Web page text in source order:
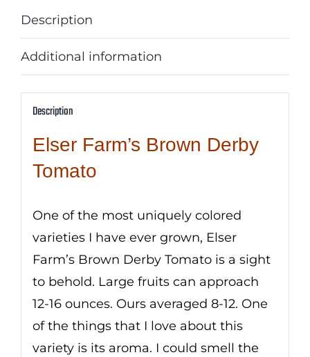
Description
Additional information
Description
Elser Farm’s Brown Derby
Tomato
One of the most uniquely colored
varieties I have ever grown, Elser
Farm’s Brown Derby Tomato is a sight
to behold. Large fruits can approach
12-16 ounces. Ours averaged 8-12. One
of the things that I love about this
variety is its aroma. I could smell the